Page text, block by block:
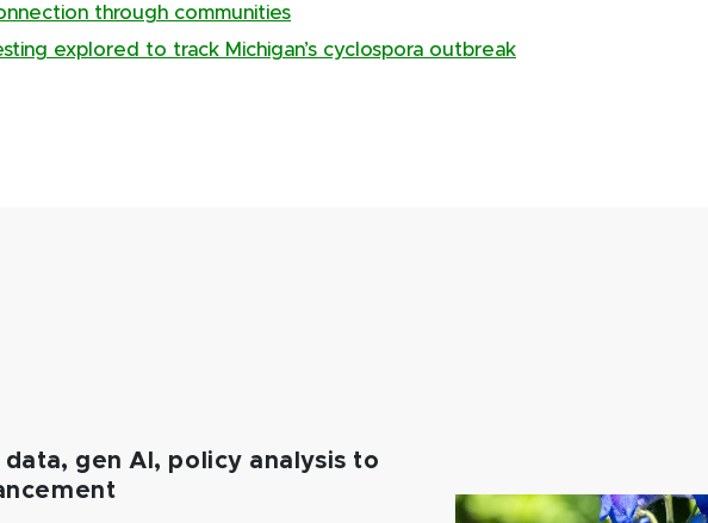
through communities
explored to track Michigan’s cyclospora outbreak
gen AI, policy analysis to